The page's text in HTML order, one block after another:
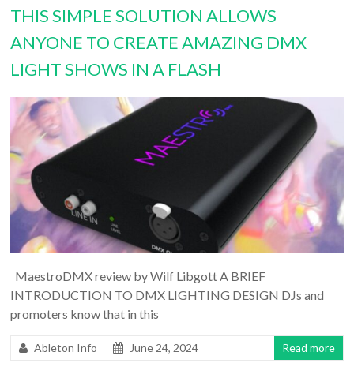
THIS SIMPLE SOLUTION ALLOWS
ANYONE TO CREATE AMAZING DMX
LIGHT SHOWS IN A FLASH
MaestroDMX review by Wilf Libgott A BRIEF
INTRODUCTION TO DMX LIGHTING DESIGN DJs and
promoters know that in this
Ableton Info June 24, 2024 Read more